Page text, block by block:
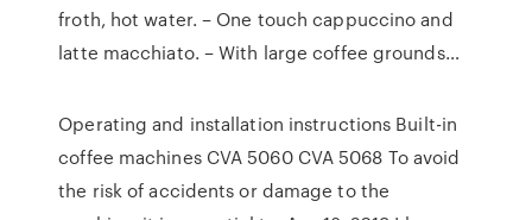
froth, hot water. – One touch cappuccino and
latte macchiato. – With large coffee grounds…
Operating and installation instructions Built-in
coffee machines CVA 5060 CVA 5068 To avoid
the risk of accidents or damage to the